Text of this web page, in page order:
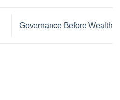
Governance Before Wealth